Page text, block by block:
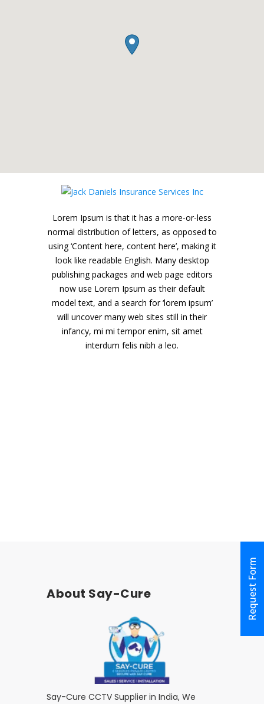
Request Form
Lorem Ipsum is that it has a more-or-less
normal distribution of letters, as opposed to
using ‘Content here, content here’, making it
look like readable English. Many desktop
publishing packages and web page editors
now use Lorem Ipsum as their default
model text, and a search for ‘lorem ipsum’
will uncover many web sites still in their
infancy, mi mi tempor enim, sit amet
interdum felis nibh a leo.
About Say-Cure
Say-Cure CCTV Supplier in India, We